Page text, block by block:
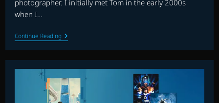
photographer. I initially met Tom in the early 2000s
when I…
Continue ReadingREMEMBERING
THOMAS
L.
KIEFNER
(1947-